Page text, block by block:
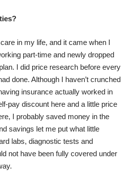
in my life, and it came when I
part-time and newly dropped
I did price research before every
done. Although I haven’t crunched
insurance actually worked in
pay discount here and a little price
I probably saved money in the
savings let me put what little
labs, diagnostic tests and
not have been fully covered under